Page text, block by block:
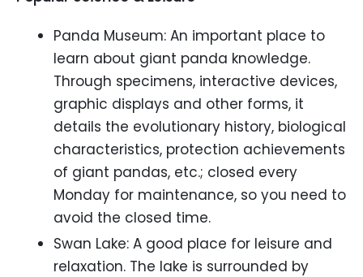
Panda Museum: An important place to
learn about giant panda knowledge.
Through specimens, interactive devices,
graphic displays and other forms, it
details the evolutionary history, biological
characteristics, protection achievements
of giant pandas, etc.; closed every
Monday for maintenance, so you need to
avoid the closed time.
Swan Lake: A good place for leisure and
relaxation. The lake is surrounded by